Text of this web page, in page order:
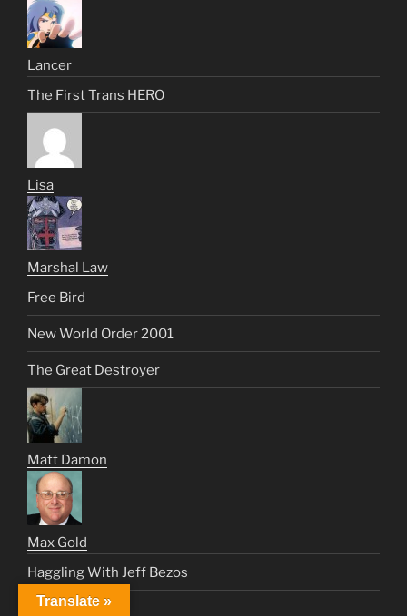
Lancer
The First Trans HERO
Lisa
Marshal Law
Free Bird
New World Order 2001
The Great Destroyer
Matt Damon
Max Gold
Haggling With Jeff Bezos
Translate »